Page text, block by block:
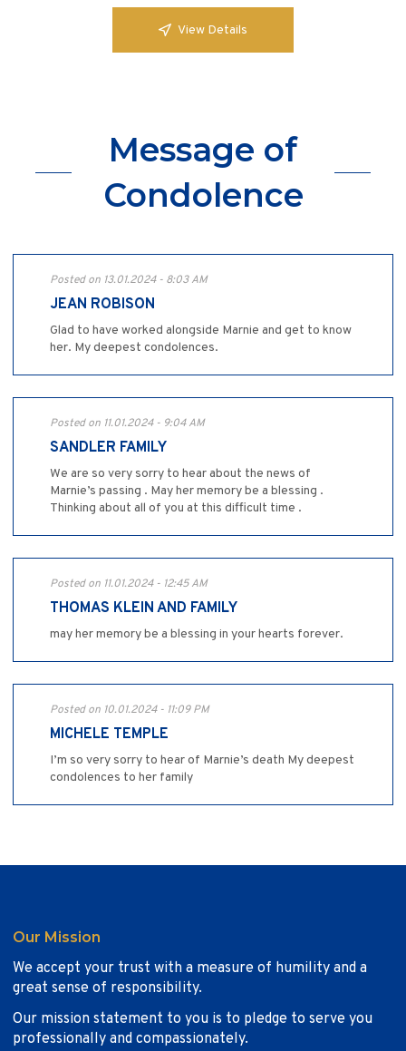
View Details
Message of
Condolence
Posted on 13.01.2024 - 8:03 AM
JEAN ROBISON
Glad to have worked alongside Marnie and get to know
her. My deepest condolences.
Posted on 11.01.2024 - 9:04 AM
SANDLER FAMILY
We are so very sorry to hear about the news of
Marnie’s passing . May her memory be a blessing .
Thinking about all of you at this difficult time .
Posted on 11.01.2024 - 12:45 AM
THOMAS KLEIN AND FAMILY
may her memory be a blessing in your hearts forever.
Posted on 10.01.2024 - 11:09 PM
MICHELE TEMPLE
I’m so very sorry to hear of Marnie’s death My deepest
condolences to her family
Our Mission
We accept your trust with a measure of humility and a
great sense of responsibility.
Our mission statement to you is to pledge to serve you
professionally and compassionately.